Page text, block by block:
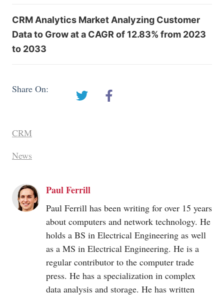
CRM Analytics Market Analyzing Customer
Data to Grow at a CAGR of 12.83% from 2023
to 2033
Share On:
CRM
News
Paul Ferrill
Paul Ferrill has been writing for over 15 years
about computers and network technology. He
holds a BS in Electrical Engineering as well
as a MS in Electrical Engineering. He is a
regular contributor to the computer trade
press. He has a specialization in complex
data analysis and storage. He has written